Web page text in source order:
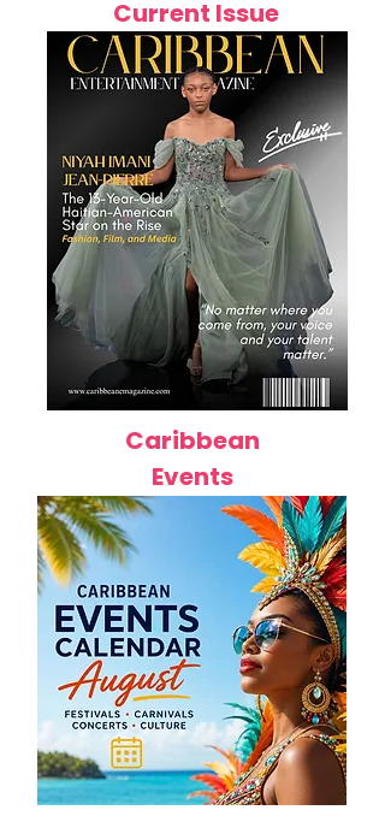
Current Issue
Caribbean
Events